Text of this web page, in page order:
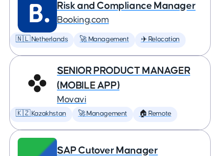
Risk and Compliance Manager
Booking.com
🇳🇱 Netherlands 🚀 Management ✈️ Relocation
SENIOR PRODUCT MANAGER
(MOBILE APP)
Movavi
🇰🇿 Kazakhstan 🚀 Management 🏠 Remote
SAP Cutover Manager